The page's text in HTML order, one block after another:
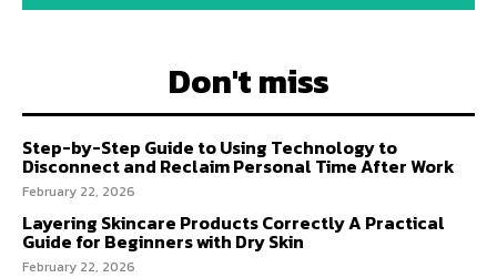
Don't miss
Step-by-Step Guide to Using Technology to
Disconnect and Reclaim Personal Time After Work
February 22, 2026
Layering Skincare Products Correctly A Practical
Guide for Beginners with Dry Skin
February 22, 2026